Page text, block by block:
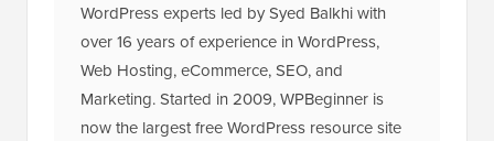
WordPress experts led by Syed Balkhi with
over 16 years of experience in WordPress,
Web Hosting, eCommerce, SEO, and
Marketing. Started in 2009, WPBeginner is
now the largest free WordPress resource site